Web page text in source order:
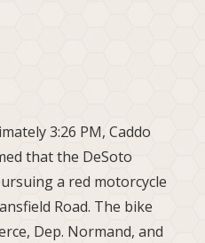
3:26 PM, Caddo
that the DeSoto
a red motorcycle
Road. The bike
Dep. Normand, and